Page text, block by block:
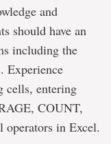
and
should have an
including the
Experience
cells, entering
COUNT,
in Excel.